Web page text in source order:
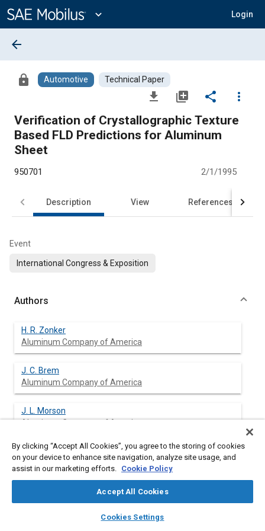
Content
expand_more Login
library_books auto_awesome
SAE AI Chat
arrow_back
lock Automotive Technical Paper
file_download library_add share
more_vert
Verification of Crystallographic Texture
Based FLD Predictions for Aluminum
Sheet
950701 2/1/1995
Description View References
Event
International Congress & Exposition
Authors
H. R. Zonker
Aluminum Company of America
J. C. Brem
Aluminum Company of America
J. L. Morson
Aluminum Company of America
Abstract
and expertise in interpretation of data. Their construction can
By clicking “Accept All Cookies”, you agree to the storing of cookies
on your device to enhance site navigation, analyze site usage, and
assist in our marketing efforts. Cookie Policy
Accept All Cookies
Cookies Settings